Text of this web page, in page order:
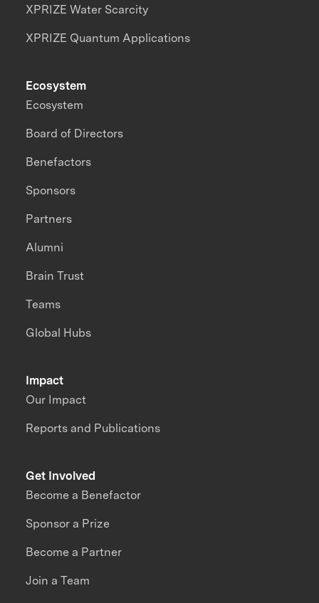
XPRIZE Water Scarcity
XPRIZE Quantum Applications
Impact
Our Impact
Reports and Publications
Ecosystem
Ecosystem
Board of Directors
Benefactors
Sponsors
Partners
Alumni
Brain Trust
Teams
Global Hubs
Get Involved
Become a Benefactor
Sponsor a Prize
Become a Partner
Join a Team